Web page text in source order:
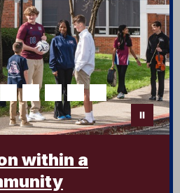
within a